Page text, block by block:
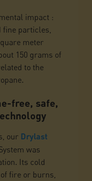
impact :
fine particles,
meter
150 grams of
to the
free, safe,
our Drylast
was
Its cold
fire or burns,